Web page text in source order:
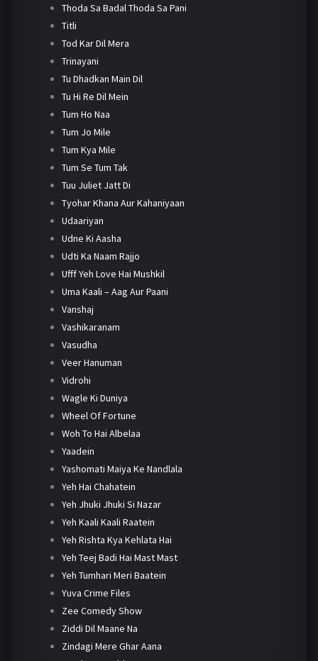
Thoda Sa Badal Thoda Sa Pani
Titli
Tod Kar Dil Mera
Trinayani
Tu Dhadkan Main Dil
Tu Hi Re Dil Mein
Tum Ho Naa
Tum Jo Mile
Tum Kya Mile
Tum Se Tum Tak
Tuu Juliet Jatt Di
Tyohar Khana Aur Kahaniyaan
Udaariyan
Udne Ki Aasha
Udti Ka Naam Rajjo
Ufff Yeh Love Hai Mushkil
Uma Kaali – Aag Aur Paani
Vanshaj
Vashikaranam
Vasudha
Veer Hanuman
Vidrohi
Wagle Ki Duniya
Wheel Of Fortune
Woh To Hai Albelaa
Yaadein
Yashomati Maiya Ke Nandlala
Yeh Hai Chahatein
Yeh Jhuki Jhuki Si Nazar
Yeh Kaali Kaali Raatein
Yeh Rishta Kya Kehlata Hai
Yeh Teej Badi Hai Mast Mast
Yeh Tumhari Meri Baatein
Yuva Crime Files
Zee Comedy Show
Ziddi Dil Maane Na
Zindagi Mere Ghar Aana